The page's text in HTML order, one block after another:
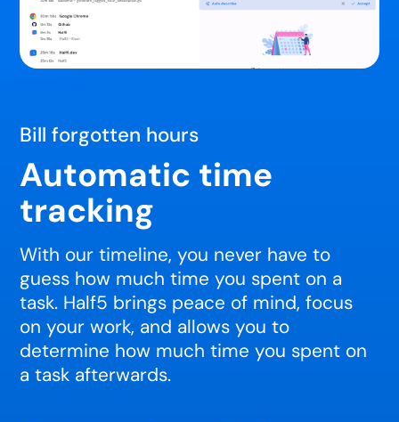
Automatic time
tracking
Bill forgotten hours
With our timeline, you never have to
guess how much time you spent on a
task. Half5 brings peace of mind, focus
on your work, and allows you to
determine how much time you spent on
a task afterwards.